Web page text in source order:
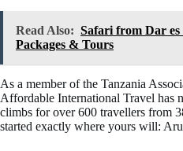
Read Also: Safari from Dar es
Packages & Tours
As a member of the Tanzania
Affordable International Travel has
climbs for over 600 travellers from
started exactly where yours will: